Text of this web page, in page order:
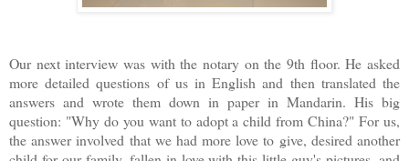
Our next interview was with the notary on the 9th floor. He asked
more detailed questions of us in English and then translated the
answers and wrote them down in paper in Mandarin. His big
question: "Why do you want to adopt a child from China?" For us,
the answer involved that we had more love to give, desired another